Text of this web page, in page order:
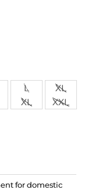
L
XL
XL XXL
for domestic